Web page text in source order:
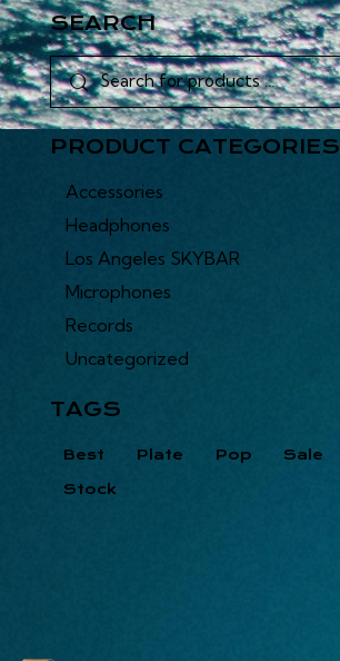
SEARCH
PRODUCT CATEGORIES
Accessories
Headphones
Los Angeles SKYBAR
Microphones
Records
Uncategorized
TAGS
Best Plate Pop Sale
Stock